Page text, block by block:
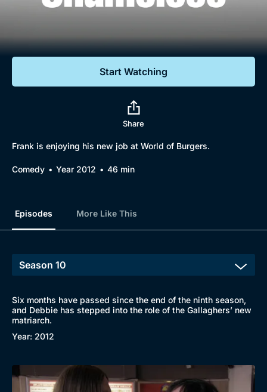
Featured
Start Watching
Share
Frank is enjoying his new job at World of Burgers.
Comedy Year 2012 46 min
Episodes More Like This
Six months have passed since the end of the ninth season,
and Debbie has stepped into the role of the Gallaghers’ new
matriarch.
Year: 2012